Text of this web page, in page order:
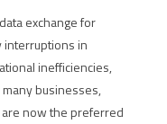
exchange for
interruptions in
inefficiencies,
businesses,
now the preferred